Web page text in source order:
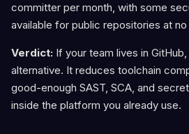
committer per month, with some
available for public repositories at
Verdict: If your team lives in
alternative. It reduces toolchain
good-enough SAST, SCA, and
inside the platform you already use.